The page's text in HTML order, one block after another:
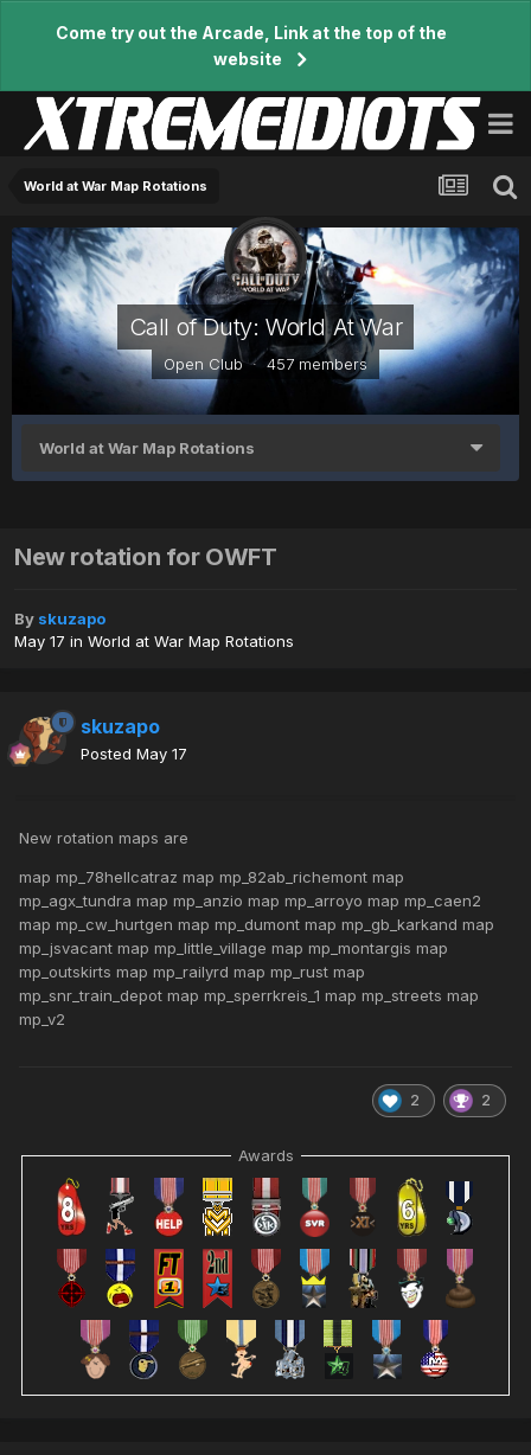
Come try out the Arcade, Link at the top of the
website
World at War Map Rotations
Call of Duty: World At War
Open Club · 457 members
World at War Map Rotations
New rotation for OWFT
By skuzapo
May 17 in World at War Map Rotations
skuzapo
Posted May 17
New rotation maps are
map mp_78hellcatraz map mp_82ab_richemont map
mp_agx_tundra map mp_anzio map mp_arroyo map mp_caen2
map mp_cw_hurtgen map mp_dumont map mp_gb_karkand map
mp_jsvacant map mp_little_village map mp_montargis map
mp_outskirts map mp_railyrd map mp_rust map
mp_snr_train_depot map mp_sperrkreis_1 map mp_streets map
mp_v2
2 2
Awards